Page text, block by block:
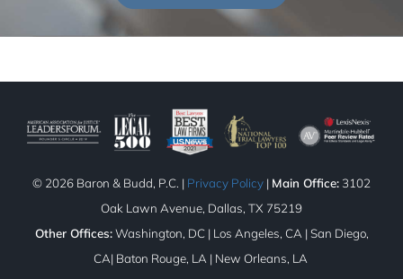
© 2026 Baron & Budd, P.C. | Privacy Policy | Main Office: 3102
Oak Lawn Avenue, Dallas, TX 75219
Other Offices:Washington, DC | Los Angeles, CA | San Diego,
CA| Baton Rouge, LA | New Orleans, LA